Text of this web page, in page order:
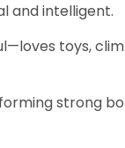
and intelligent.
toys,
strong